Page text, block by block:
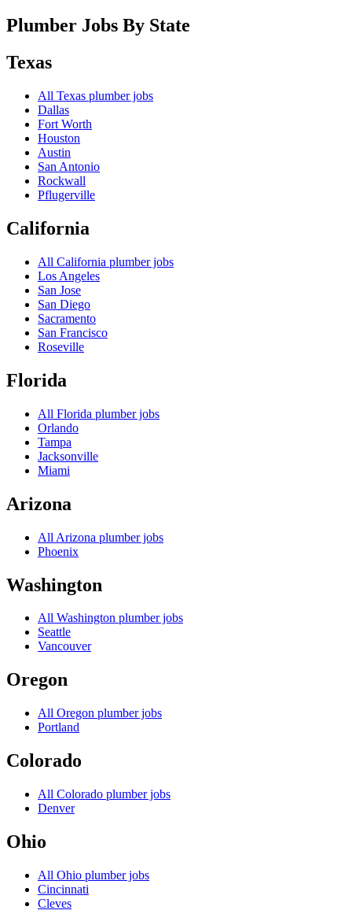
Plumber Jobs By State
Texas
All Texas plumber jobs
Dallas
Fort Worth
Houston
Austin
San Antonio
Rockwall
Pflugerville
California
All California plumber jobs
Los Angeles
San Jose
San Diego
Sacramento
San Francisco
Roseville
Florida
All Florida plumber jobs
Orlando
Tampa
Jacksonville
Miami
Arizona
All Arizona plumber jobs
Phoenix
Washington
All Washington plumber jobs
Seattle
Vancouver
Oregon
All Oregon plumber jobs
Portland
Colorado
All Colorado plumber jobs
Denver
Ohio
All Ohio plumber jobs
Cincinnati
Cleves